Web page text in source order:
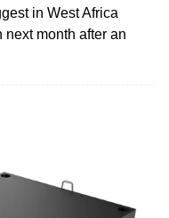
in West Africa
month after an